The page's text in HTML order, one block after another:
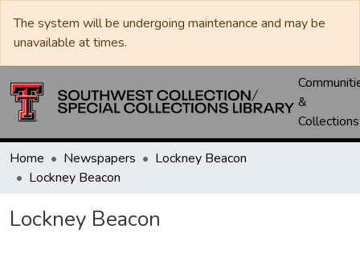
The system will be undergoing maintenance and may be
unavailable at times.
&
Collections
Home Newspapers
Lockney Beacon
Lockney Beacon
Lockney Beacon